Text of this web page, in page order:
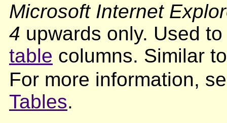
Microsoft Internet
4 upwards only. Used
table columns. Similar
For more information,
Tables.